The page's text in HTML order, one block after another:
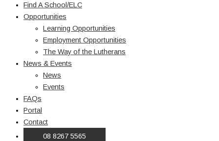
Find A School/ELC
Opportunities
Learning Opportunities
Employment Opportunities
The Way of the Lutherans
News & Events
News
Events
FAQs
Portal
Contact
08 8267 5565